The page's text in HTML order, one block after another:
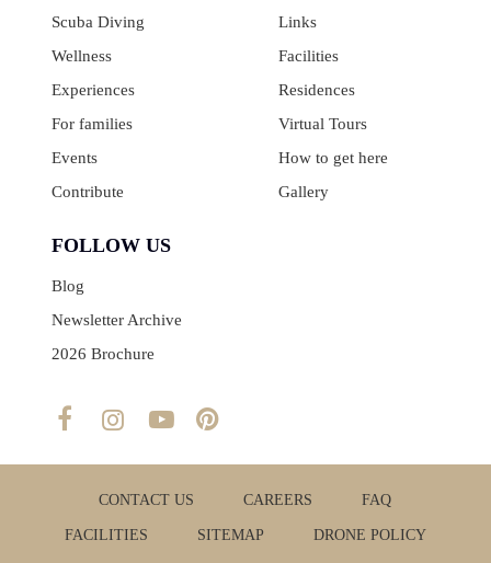
Scuba Diving
Wellness
Experiences
For families
Events
Contribute
Links
Facilities
Residences
Virtual Tours
How to get here
Gallery
FOLLOW US
Blog
Newsletter Archive
2026 Brochure
CONTACT US CAREERS FAQ
FACILITIES SITEMAP DRONE POLICY